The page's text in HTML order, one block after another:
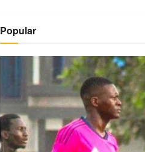
Popular